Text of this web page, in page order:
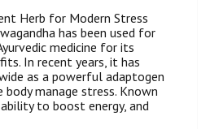
Herb for Modern Stress
has been used for
medicine for its
In recent years, it has
as a powerful adaptogen
manage stress. Known
to boost energy, and